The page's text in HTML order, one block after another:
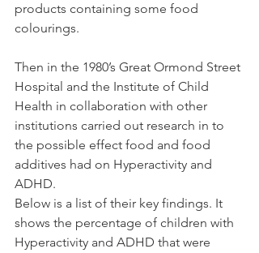
products containing some food
colourings.
Then in the 1980’s Great Ormond Street
Hospital and the Institute of Child
Health in collaboration with other
institutions carried out research in to
the possible effect food and food
additives had on Hyperactivity and
ADHD.
Below is a list of their key findings. It
shows the percentage of children with
Hyperactivity and ADHD that were